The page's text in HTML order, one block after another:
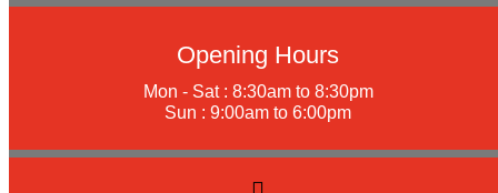
Opening Hours
Mon - Sat : 8:30am to 8:30pm
Sun : 9:00am to 6:00pm